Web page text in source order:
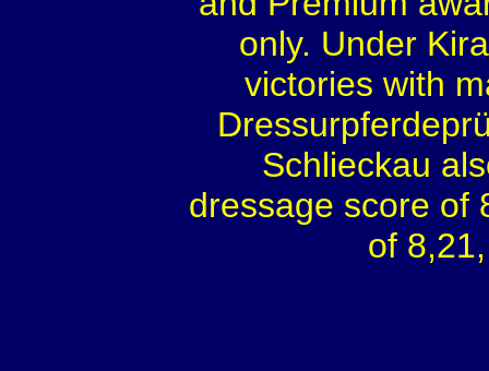
only. Under
victories with
Schlieckau
dressage score of
of